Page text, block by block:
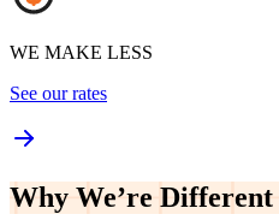
WE MAKE LESS
See our rates
Why We’re Different